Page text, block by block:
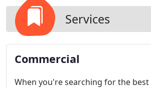
Services
Commercial
When you're searching for the best